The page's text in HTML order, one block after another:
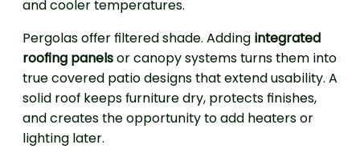
and cooler temperatures.
Pergolas offer filtered shade. Adding integrated
roofing panelsor canopy systems turns them into
true covered patio designs that extend usability. A
solid roof keeps furniture dry, protects finishes,
and creates the opportunity to add heaters or
lighting later.